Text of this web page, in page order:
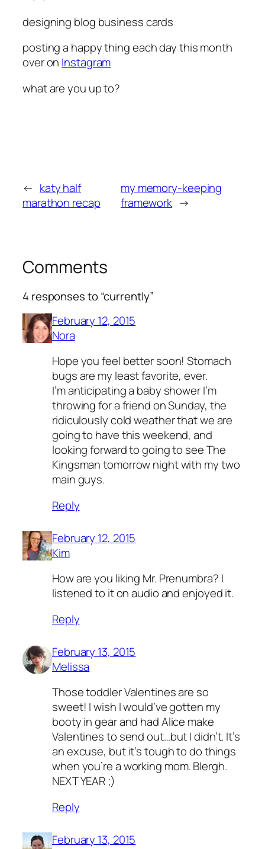
designing blog business cards
postinga happy thing each day this month
over on Instagram
what are you up to?
← katy half
marathon recap
my memory-keeping
framework →
Comments
4 responses to “currently”
February 12, 2015
Nora
Hope you feel better soon! Stomach
bugs are my least favorite, ever.
I’m anticipating a baby shower I’m
throwing for a friend on Sunday, the
ridiculously cold weather that we are
going to have this weekend, and
looking forward to going to see The
Kingsman tomorrow night with my two
main guys.
Reply
February 12, 2015
Kim
How are you liking Mr. Prenumbra? I
listened to it on audio and enjoyed it.
Reply
February 13, 2015
Melissa
Those toddler Valentines are so
sweet! I wish I would’ve gotten my
booty in gear and had Alice make
Valentines to send out…but I didn’t. It’s
an excuse, but it’s tough to do things
when you’re a working mom. Blergh.
NEXT YEAR ;)
Reply
February 13, 2015